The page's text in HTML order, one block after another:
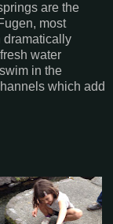
are the
most
dramatically
water
in the
which add